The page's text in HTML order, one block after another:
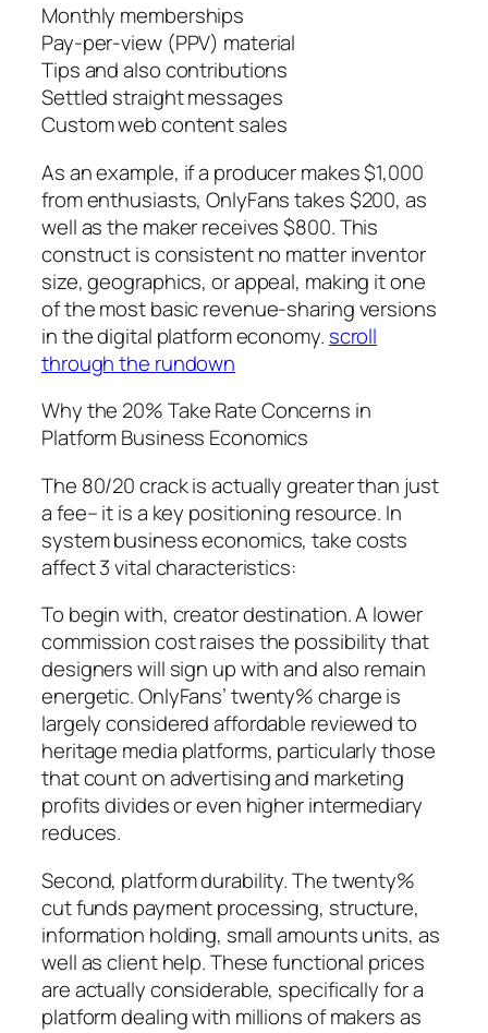
Monthly memberships
Pay-per-view (PPV) material
Tips and also contributions
Settled straight messages
Custom web content sales
As an example, if a producer makes $1,000
from enthusiasts, OnlyFans takes $200, as
well as the maker receives $800. This
construct is consistent no matter inventor
size, geographics, or appeal, making it one
of the most basic revenue-sharing versions
in the digital platform economy. scroll
through the rundown
Why the 20% Take Rate Concerns in
Platform Business Economics
The 80/20 crack is actually greater than just
a fee– it is a key positioning resource. In
system business economics, take costs
affect 3 vital characteristics:
To begin with, creator destination. A lower
commission cost raises the possibility that
designers will sign up with and also remain
energetic. OnlyFans’ twenty% charge is
largely considered affordable reviewed to
heritage media platforms, particularly those
that count on advertising and marketing
profits divides or even higher intermediary
reduces.
Second, platform durability. The twenty%
cut funds payment processing, structure,
information holding, small amounts units, as
well as client help. These functional prices
are actually considerable, specifically for a
platform dealing with millions of makers as